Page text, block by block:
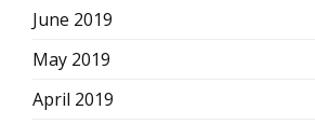
June 2019
May 2019
April 2019